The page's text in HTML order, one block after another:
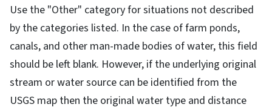
Use the "Other" category for situations not described
by the categories listed. In the case of farm ponds,
canals, and other man-made bodies of water, this field
should be left blank. However, if the underlying original
stream or water source can be identified from the
USGS map then the original water type and distance